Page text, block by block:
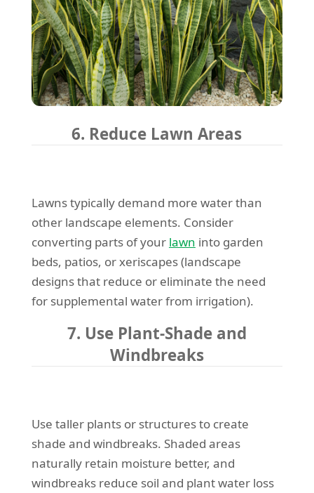
6. Reduce Lawn Areas
Lawns typically demand more water than
other landscape elements. Consider
converting parts of your lawn into garden
beds, patios, or xeriscapes (landscape
designs that reduce or eliminate the need
for supplemental water from irrigation).
7. Use Plant-Shade and
Windbreaks
Use taller plants or structures to create
shade and windbreaks. Shaded areas
naturally retain moisture better, and
windbreaks reduce soil and plant water loss